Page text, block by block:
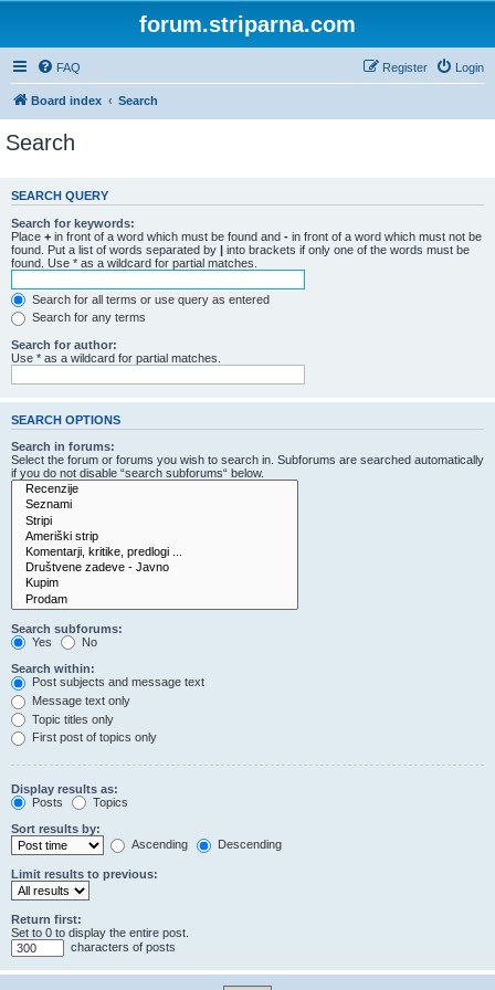
forum.striparna.com
FAQ Login
Register
Board index Search
Search
SEARCH QUERY
Search for keywords:
Place + in front of a word which must be found and - in front of a word which must not be
found. Put a list of words separated by | into brackets if only one of the words must be
found. Use * as a wildcard for partial matches.
Search for all terms or use query as entered
Search for any terms
Search for author:
Use * as a wildcard for partial matches.
SEARCH OPTIONS
Search in forums:
Select the forum or forums you wish to search in. Subforums are searched automatically
if you do not disable “search subforums“ below.
Search subforums:
Yes
No
Search within:
Post subjects and message text
Message text only
Topic titles only
First post of topics only
Display results as:
Posts
Topics
Sort results by:
Ascending
Descending
Limit results to previous:
Return first:
Set to 0 to display the entire post.
characters of posts